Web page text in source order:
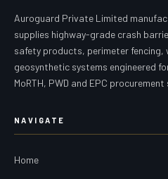
Auroguard Private Limited
supplies highway-grade crash
safety products, perimeter fencing,
geosynthetic systems engineered
MoRTH, PWD and EPC
NAVIGATE
Home